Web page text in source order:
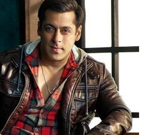
Picture Credit
comes Big boss 9 Host Salman
jacket with a shirt and goes